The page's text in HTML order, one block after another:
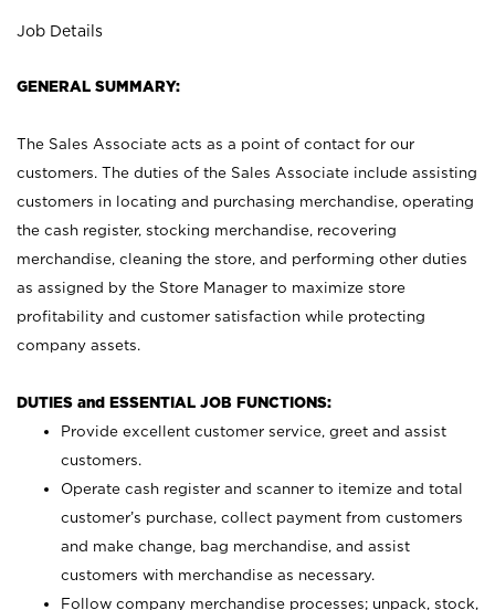
Job Details
GENERAL SUMMARY:
The Sales Associate acts as a point of contact for our
customers. The duties of the Sales Associate include assisting
customers in locating and purchasing merchandise, operating
the cash register, stocking merchandise, recovering
merchandise, cleaning the store, and performing other duties
as assigned by the Store Manager to maximize store
profitability and customer satisfaction while protecting
company assets.
DUTIES and ESSENTIAL JOB FUNCTIONS:
Provide excellent customer service, greet and assist
customers.
Operate cash register and scanner to itemize and total
customer’s purchase, collect payment from customers
and make change, bag merchandise, and assist
customers with merchandise as necessary.
Follow company merchandise processes; unpack, stock,